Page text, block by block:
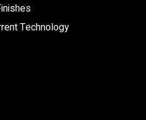
Technology